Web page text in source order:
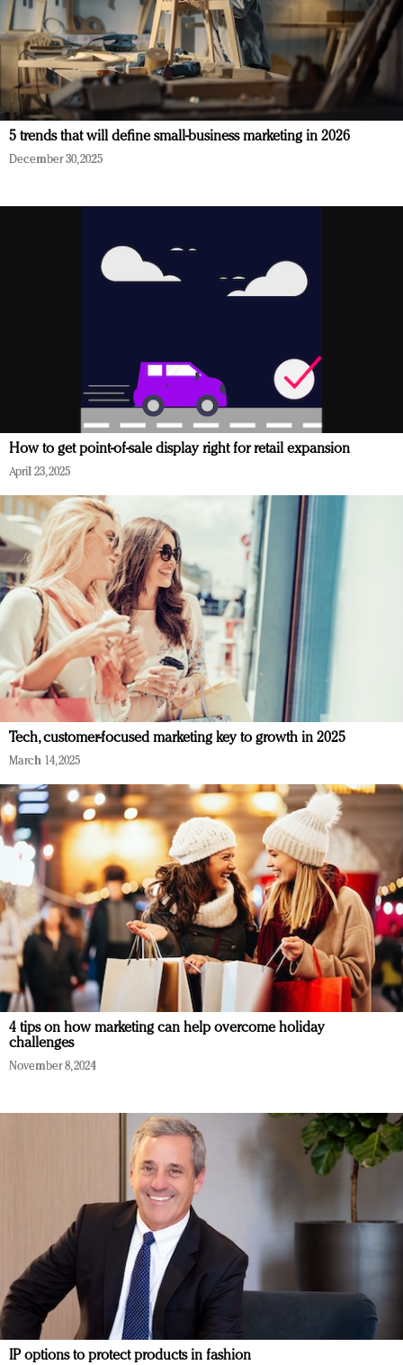
5 trends that will define small-business marketing in 2026
December 30, 2025
How to get point-of-sale display right for retail expansion
April 23, 2025
Tech, customer-focused marketing key to growth in 2025
March 14, 2025
4 tips on how marketing can help overcome holiday
challenges
November 8, 2024
IP options to protect products in fashion